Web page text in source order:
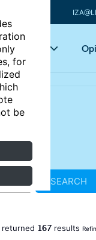
for
be
Key topics
SEARCH
167results